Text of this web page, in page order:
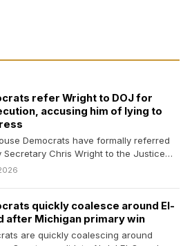
refer Wright to DOJ for
accusing him of lying to
Democrats have formally referred
Secretary Chris Wright to the Justice
for potential…
quickly coalesce around El-
after Michigan primary win
are quickly coalescing around